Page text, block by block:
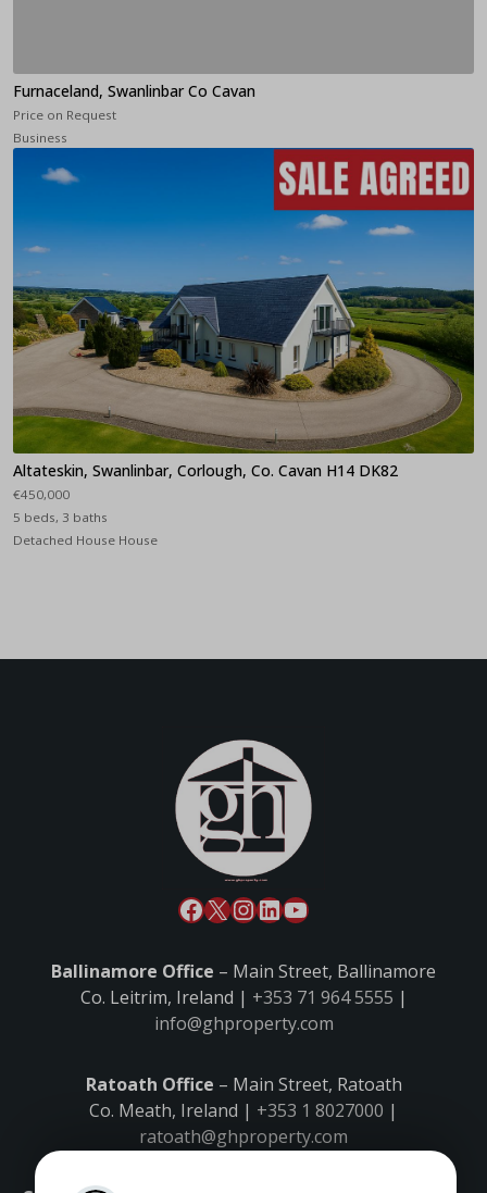
Furnaceland, Swanlinbar Co Cavan
Price on Request
Business
Altateskin, Swanlinbar, Corlough, Co. Cavan H14 DK82
€450,000
5 beds, 3 baths
Detached House House
Ballinamore Office – Main Street, Ballinamore
Co. Leitrim, Ireland | +353 71 964 5555 |
info@ghproperty.com
Ratoath Office – Main Street, Ratoath
Co. Meath, Ireland | +353 1 8027000 |
ratoath@ghproperty.com